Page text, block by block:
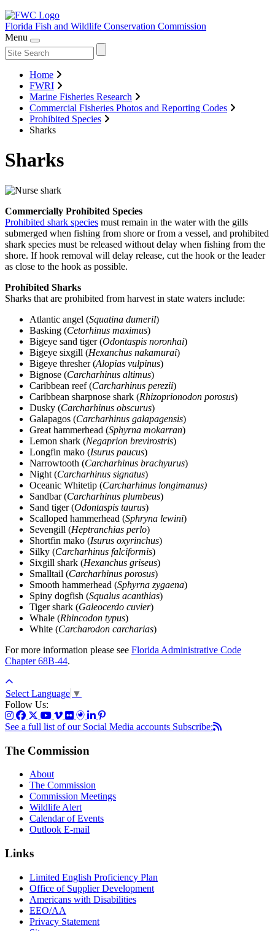
Florida Fish and Wildlife Conservation Commission
Menu
Home
FWRI
Marine Fisheries Research
Commercial Fisheries Photos and Reporting Codes
Prohibited Species
Sharks
Sharks
Commercially Prohibited Species
Prohibited shark species must remain in the water with the gills
submerged when fishing from shore or from a vessel, and prohibited
shark species must be released without delay when fishing from the
shore. If hook removal will delay release, cut the hook or the leader
as close to the hook as possible.
Prohibited Sharks
Sharks that are prohibited from harvest in state waters include:
Atlantic angel (Squatina dumeril)
Basking (Cetorhinus maximus)
Bigeye sand tiger (Odontaspis noronhai)
Bigeye sixgill (Hexanchus nakamurai)
Bigeye thresher (Alopias vulpinus)
Bignose (Carcharhinus altimus)
Caribbean reef (Carcharhinus perezii)
Caribbean sharpnose shark (Rhizoprionodon porosus)
Dusky (Carcharhinus obscurus)
Galapagos (Carcharhinus galapagensis)
Great hammerhead (Sphyrna mokarran)
Lemon shark (Negaprion brevirostris)
Longfin mako (Isurus paucus)
Narrowtooth (Carcharhinus brachyurus)
Night (Carcharhinus signatus)
Oceanic Whitetip (Carcharhinus longimanus)
Sandbar (Carcharhinus plumbeus)
Sand tiger (Odontaspis taurus)
Scalloped hammerhead (Sphryna lewini)
Sevengill (Heptranchias perlo)
Shortfin mako (Isurus oxyrinchus)
Silky (Carcharhinus falciformis)
Sixgill shark (Hexanchus griseus)
Smalltail (Carcharhinus porosus)
Smooth hammerhead (Sphyrna zygaena)
Spiny dogfish (Squalus acanthias)
Tiger shark (Galeocerdo cuvier)
Whale (Rhincodon typus)
White (Carcharodon carcharias)
For more information please see Florida Administrative Code
Chapter 68B-44.
Select Language ▼
Follow Us:
See a full list of our Social Media accounts Subscribe:
The Commission
About
The Commission
Commission Meetings
Wildlife Alert
Calendar of Events
Outlook E-mail
Links
Limited English Proficiency Plan
Office of Supplier Development
Americans with Disabilities
EEO/AA
Privacy Statement